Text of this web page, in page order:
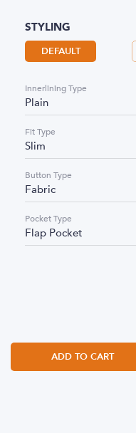
STYLING
DEFAULT
Innerlining Type
Plain
Fit Type
Slim
Button Type
Fabric
Pocket Type
Flap Pocket
ADD TO CART